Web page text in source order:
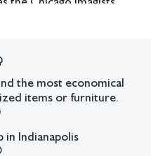
and psychological
come to dominate
drawings and paintings of
multicolored
beaks and leaves
the most economical
items or furniture.
in Indianapolis